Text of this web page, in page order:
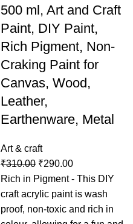
500 ml, Art and Craft
Paint, DIY Paint,
Rich Pigment, Non-
Craking Paint for
Canvas, Wood,
Leather,
Earthenware, Metal
Art & craft
₹310.00 ₹290.00
Rich in Pigment - This DIY
craft acrylic paint is wash
proof, non-toxic and rich in